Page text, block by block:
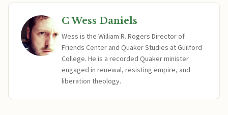
C Wess Daniels
Wess is the William R. Rogers Director of
Friends Center and Quaker Studies at Guilford
College. He is a recorded Quaker minister
engaged in renewal, resisting empire, and
liberation theology.